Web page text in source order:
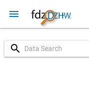
menu
search